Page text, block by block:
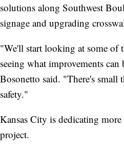
solutions along Southwest
signage and upgrading
"We'll start looking at some of
seeing what improvements
Bosonetto said. "There's small
safety."
Kansas City is dedicating
project.